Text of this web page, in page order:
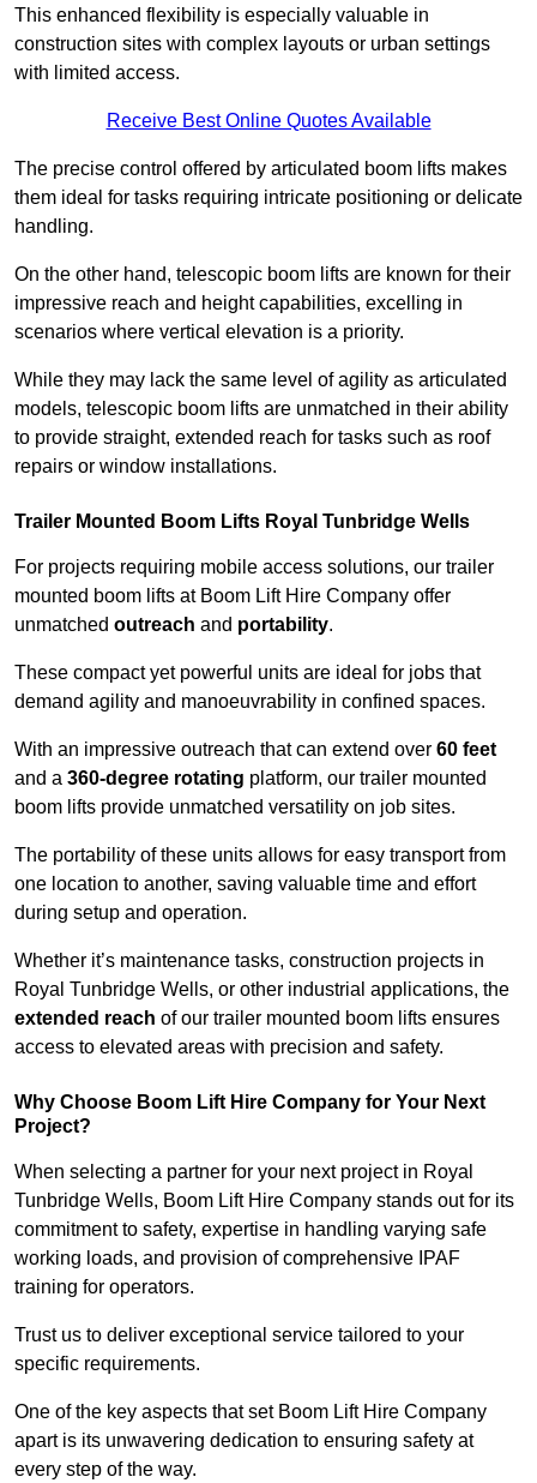
This enhanced flexibility is especially valuable in
construction sites with complex layouts or urban settings
with limited access.
Receive Best Online Quotes Available
The precise control offered by articulated boom lifts makes
them ideal for tasks requiring intricate positioning or delicate
handling.
On the other hand, telescopic boom lifts are known for their
impressive reach and height capabilities, excelling in
scenarios where vertical elevation is a priority.
While they may lack the same level of agility as articulated
models, telescopic boom lifts are unmatched in their ability
to provide straight, extended reach for tasks such as roof
repairs or window installations.
Trailer Mounted Boom Lifts Royal Tunbridge Wells
For projects requiring mobile access solutions, our trailer
mounted boom lifts at Boom Lift Hire Company offer
unmatched outreach and portability.
These compact yet powerful units are ideal for jobs that
demand agility and manoeuvrability in confined spaces.
With an impressive outreach that can extend over 60 feet
and a 360-degree rotating platform, our trailer mounted
boom lifts provide unmatched versatility on job sites.
The portability of these units allows for easy transport from
one location to another, saving valuable time and effort
during setup and operation.
Whether it’s maintenance tasks, construction projects in
Royal Tunbridge Wells, or other industrial applications, the
extended reach of our trailer mounted boom lifts ensures
access to elevated areas with precision and safety.
Why Choose Boom Lift Hire Company for Your Next
Project?
When selecting a partner for your next project in Royal
Tunbridge Wells, Boom Lift Hire Company stands out for its
commitment to safety, expertise in handling varying safe
working loads, and provision of comprehensive IPAF
training for operators.
Trust us to deliver exceptional service tailored to your
specific requirements.
One of the key aspects that set Boom Lift Hire Company
apart is its unwavering dedication to ensuring safety at
every step of the way.